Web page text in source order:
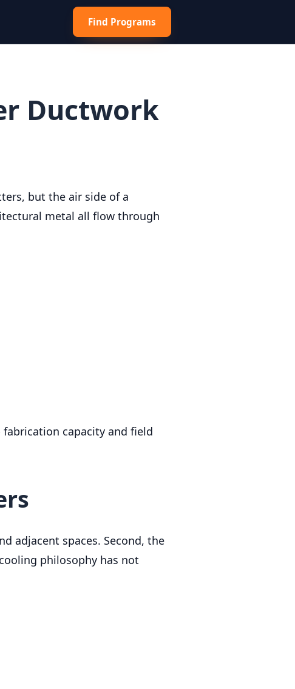
Find Programs
Ductwork
but the air side of a
metal all flow through
capacity and field
adjacent spaces. Second, the
philosophy has not